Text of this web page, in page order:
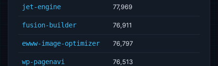
jet-engine 77,969
fusion-builder 76,911
ewww-image-optimizer 76,797
wp-pagenavi 76,513